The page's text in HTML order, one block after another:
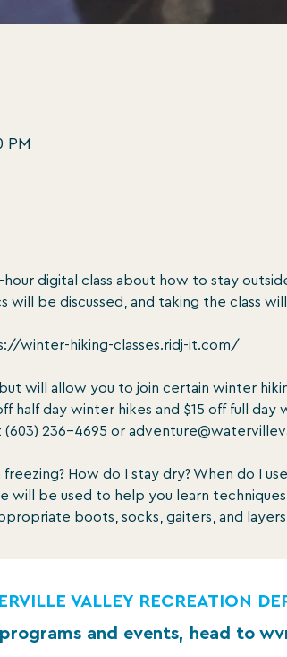
PM
hour digital class about how to stay
will be discussed, and taking the class
winter-hiking-classes.ridj-it.com/
will allow you to join certain winter
half day winter hikes and $15 off full
(603) 236-4695 or
How do I stay dry? When do I
will be used to help you learn
boots, socks, gaiters, and
VALLEY RECREATION
and events, head to